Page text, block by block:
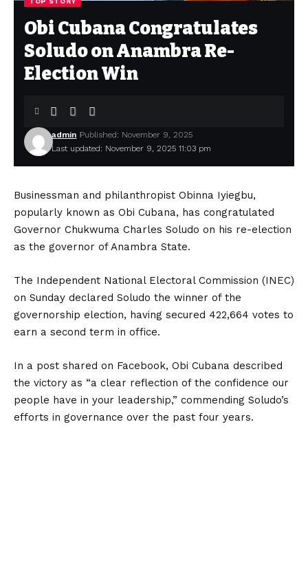
Obi Cubana Congratulates
Soludo on Anambra Re-
Election Win
Last updated: November 9, 2025 11:03 pm
admin Published: November 9, 2025
Businessman and philanthropist Obinna Iyiegbu,
popularly known as Obi Cubana, has congratulated
Governor Chukwuma Charles Soludo on his re-election
as the governor of Anambra State.
The Independent National Electoral Commission (INEC)
on Sunday declared Soludo the winner of the
governorship election, having secured 422,664 votes to
earn a second term in office.
In a post shared on Facebook, Obi Cubana described
the victory as “a clear reflection of the confidence our
people have in your leadership,” commending Soludo’s
efforts in governance over the past four years.